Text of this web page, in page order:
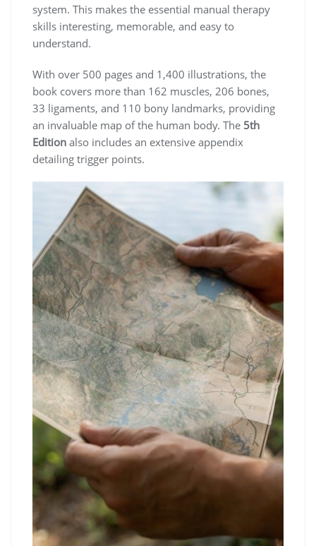
system. This makes the essential manual therapy
skills interesting, memorable, and easy to
understand.
With over 500 pages and 1,400 illustrations, the
book covers more than 162 muscles, 206 bones,
33 ligaments, and 110 bony landmarks, providing
an invaluable map of the human body. The 5th
Edition also includes an extensive appendix
detailing trigger points.